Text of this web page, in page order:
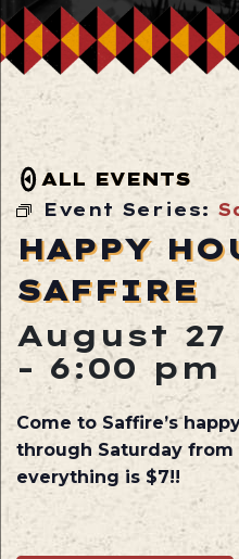
ALL EVENTS
Event Series:
HAPPY
SAFFIRE
August 27
- 6:00 pm
Come to Saffire’s
through Saturday from
everything is $7!!